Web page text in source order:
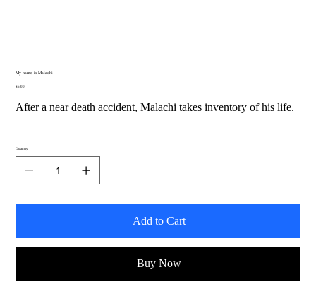
My name is Malachi
Price
$5.00
After a near death accident, Malachi takes inventory of his life.
Quantity
Add to Cart
Buy Now